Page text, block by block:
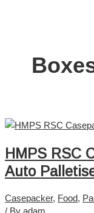
HMPS RSC
Auto
Casepacker, Food,